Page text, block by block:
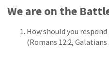
We are on the
How should you
(Romans 12:2, Galatians